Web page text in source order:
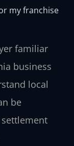
my franchise
familiar
business
local
be